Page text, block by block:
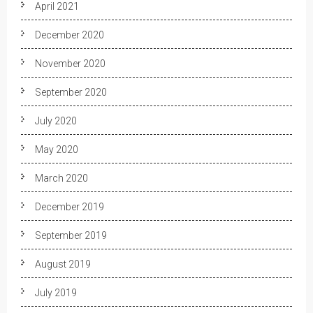
April 2021
December 2020
November 2020
September 2020
July 2020
May 2020
March 2020
December 2019
September 2019
August 2019
July 2019